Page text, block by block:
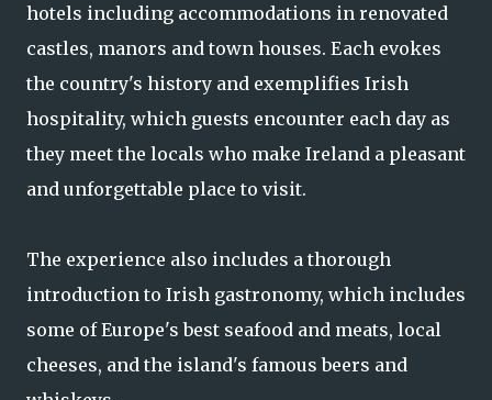
hotels including accommodations in renovated
castles, manors and town houses. Each evokes
the country's history and exemplifies Irish
hospitality, which guests encounter each day as
they meet the locals who make Ireland a pleasant
and unforgettable place to visit.
The experience also includes a thorough
introduction to Irish gastronomy, which includes
some of Europe's best seafood and meats, local
cheeses, and the island's famous beers and